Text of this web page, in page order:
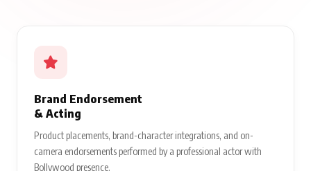
Brand Endorsement
& Acting
Product placements, brand-character integrations, and on-
camera endorsements performed by a professional actor with
Bollywood presence.